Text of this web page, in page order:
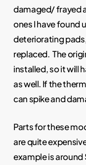
damaged/ frayed
ones I have found
deteriorating
replaced. The
installed, so it will
as well. If the
can spike and
Parts for these
are quite
example is around